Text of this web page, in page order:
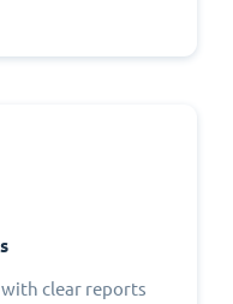
clear reports